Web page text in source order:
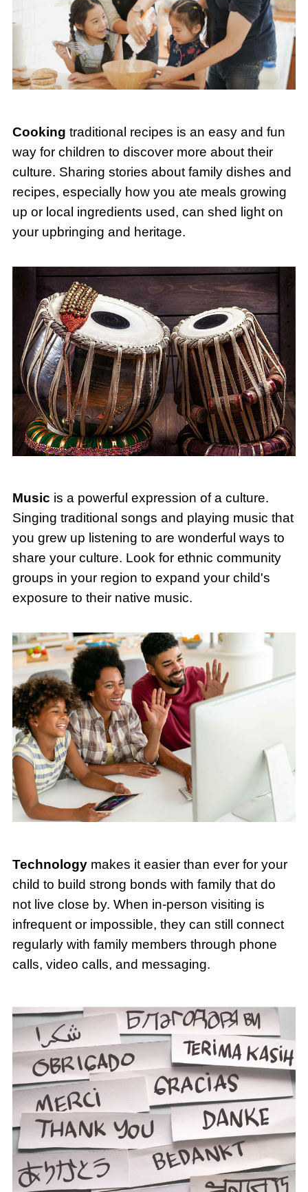
Cooking traditional recipes is an easy and fun
way for children to discover more about their
culture. Sharing stories about family dishes and
recipes, especially how you ate meals growing
up or local ingredients used, can shed light on
your upbringing and heritage.
Music is a powerful expression of a culture.
Singing traditional songs and playing music that
you grew up listening to are wonderful ways to
share your culture. Look for ethnic community
groups in your region to expand your child's
exposure to their native music.
Technologymakes it easier than ever for your
child to build strong bonds with family that do
not live close by. When in-person visiting is
infrequent or impossible, they can still connect
regularly with family members through phone
calls, video calls, and messaging.